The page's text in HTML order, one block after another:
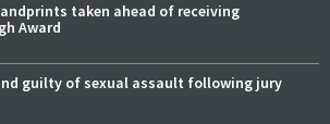
taken ahead of receiving
Award
guilty of sexual assault following jury